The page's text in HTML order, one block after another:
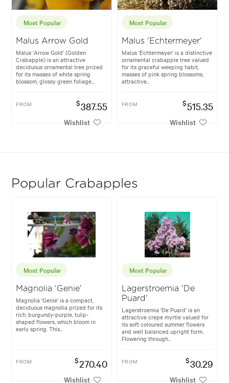
Most Popular
Malus Arrow Gold
Malus 'Arrow Gold' (Golden
Crabapple) is an attractive
deciduous ornamental tree prized
for its masses of white spring
blossom, glossy green foliage...
FROM $387.55
Wishlist
Most Popular
Malus 'Echtermeyer'
Malus 'Echtermeyer' is a distinctive
ornamental crabapple tree valued
for its graceful weeping habit,
masses of pink spring blossoms,
attractive...
FROM $515.35
Wishlist
Popular Crabapples
Most Popular
Magnolia 'Genie'
Magnolia 'Genie' is a compact,
deciduous magnolia prized for its
rich, burgundy-purple, tulip-
shaped flowers, which bloom in
early spring. This...
FROM $270.40
Wishlist
Most Popular
Lagerstroemia 'De
Puard'
Lagerstroemia ‘De Puard’ is an
attractive crepe myrtle valued for
its soft coloured summer flowers
and well balanced upright form.
Flowering through...
FROM $30.29
Wishlist